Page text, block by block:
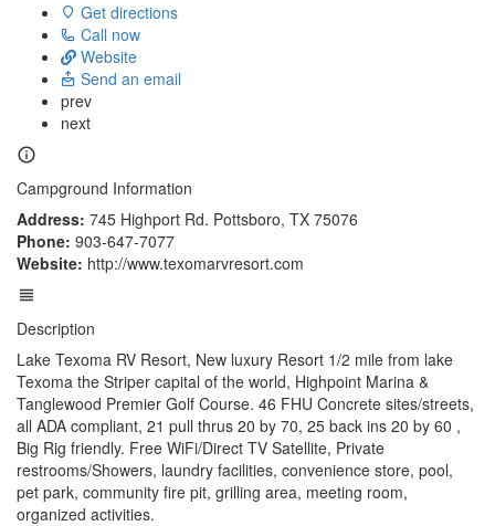
Get directions
Call now
Website
Send an email
prev
next
Campground Information
Address: 745 Highport Rd. Pottsboro, TX 75076
Phone: 903-647-7077
Website: http://www.texomarvresort.com
Description
Lake Texoma RV Resort, New luxury Resort 1/2 mile from lake
Texoma the Striper capital of the world, Highpoint Marina &
Tanglewood Premier Golf Course. 46 FHU Concrete sites/streets,
all ADA compliant, 21 pull thrus 20 by 70, 25 back ins 20 by 60 ,
Big Rig friendly. Free WiFi/Direct TV Satellite, Private
restrooms/Showers, laundry facilities, convenience store, pool,
pet park, community fire pit, grilling area, meeting room,
organized activities.